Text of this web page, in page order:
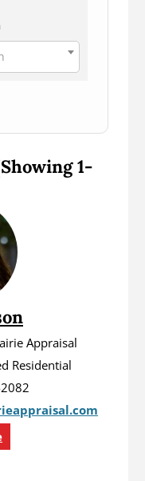
1-
Appraisal
Residential